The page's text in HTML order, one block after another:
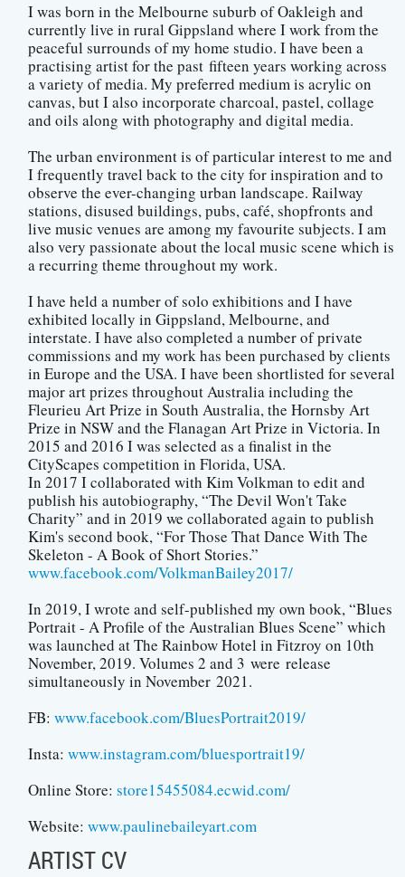
I was born in the Melbourne suburb of Oakleigh and
currently live in rural Gippsland where I work from the
peaceful surrounds of my home studio. I have been a
practising artist for the past fifteen years working across
a variety of media. My preferred medium is acrylic on
canvas, but I also incorporate charcoal, pastel, collage
and oils along with photography and digital media.
The urban environment is of particular interest to me and
I frequently travel back to the city for inspiration and to
observe the ever-changing urban landscape. Railway
stations, disused buildings, pubs, café, shopfronts and
live music venues are among my favourite subjects. I am
also very passionate about the local music scene which is
a recurring theme throughout my work.
I have held a number of solo exhibitions and I have
exhibited locally in Gippsland, Melbourne, and
interstate. I have also completed a number of private
commissions and my work has been purchased by clients
in Europe and the USA. I have been shortlisted for several
major art prizes throughout Australia including the
Fleurieu Art Prize in South Australia, the Hornsby Art
Prize in NSW and the Flanagan Art Prize in Victoria. In
2015 and 2016 I was selected as a finalist in the
CityScapes competition in Florida, USA.
In 2017 I collaborated with Kim Volkman to edit and
publish his autobiography, “The Devil Won't Take
Charity” and in 2019 we collaborated again to publish
Kim's second book, “For Those That Dance With The
Skeleton - A Book of Short Stories.”
www.facebook.com/VolkmanBailey2017/
In 2019, I wrote and self-published my own book, “Blues
Portrait - A Profile of the Australian Blues Scene” which
was launched at The Rainbow Hotel in Fitzroy on 10th
November, 2019. Volumes 2 and 3 were release
simultaneously in November 2021.
FB: www.facebook.com/BluesPortrait2019/
Insta: www.instagram.com/bluesportrait19/
Online Store: store15455084.ecwid.com/
Website: www.paulinebaileyart.com
ARTIST CV